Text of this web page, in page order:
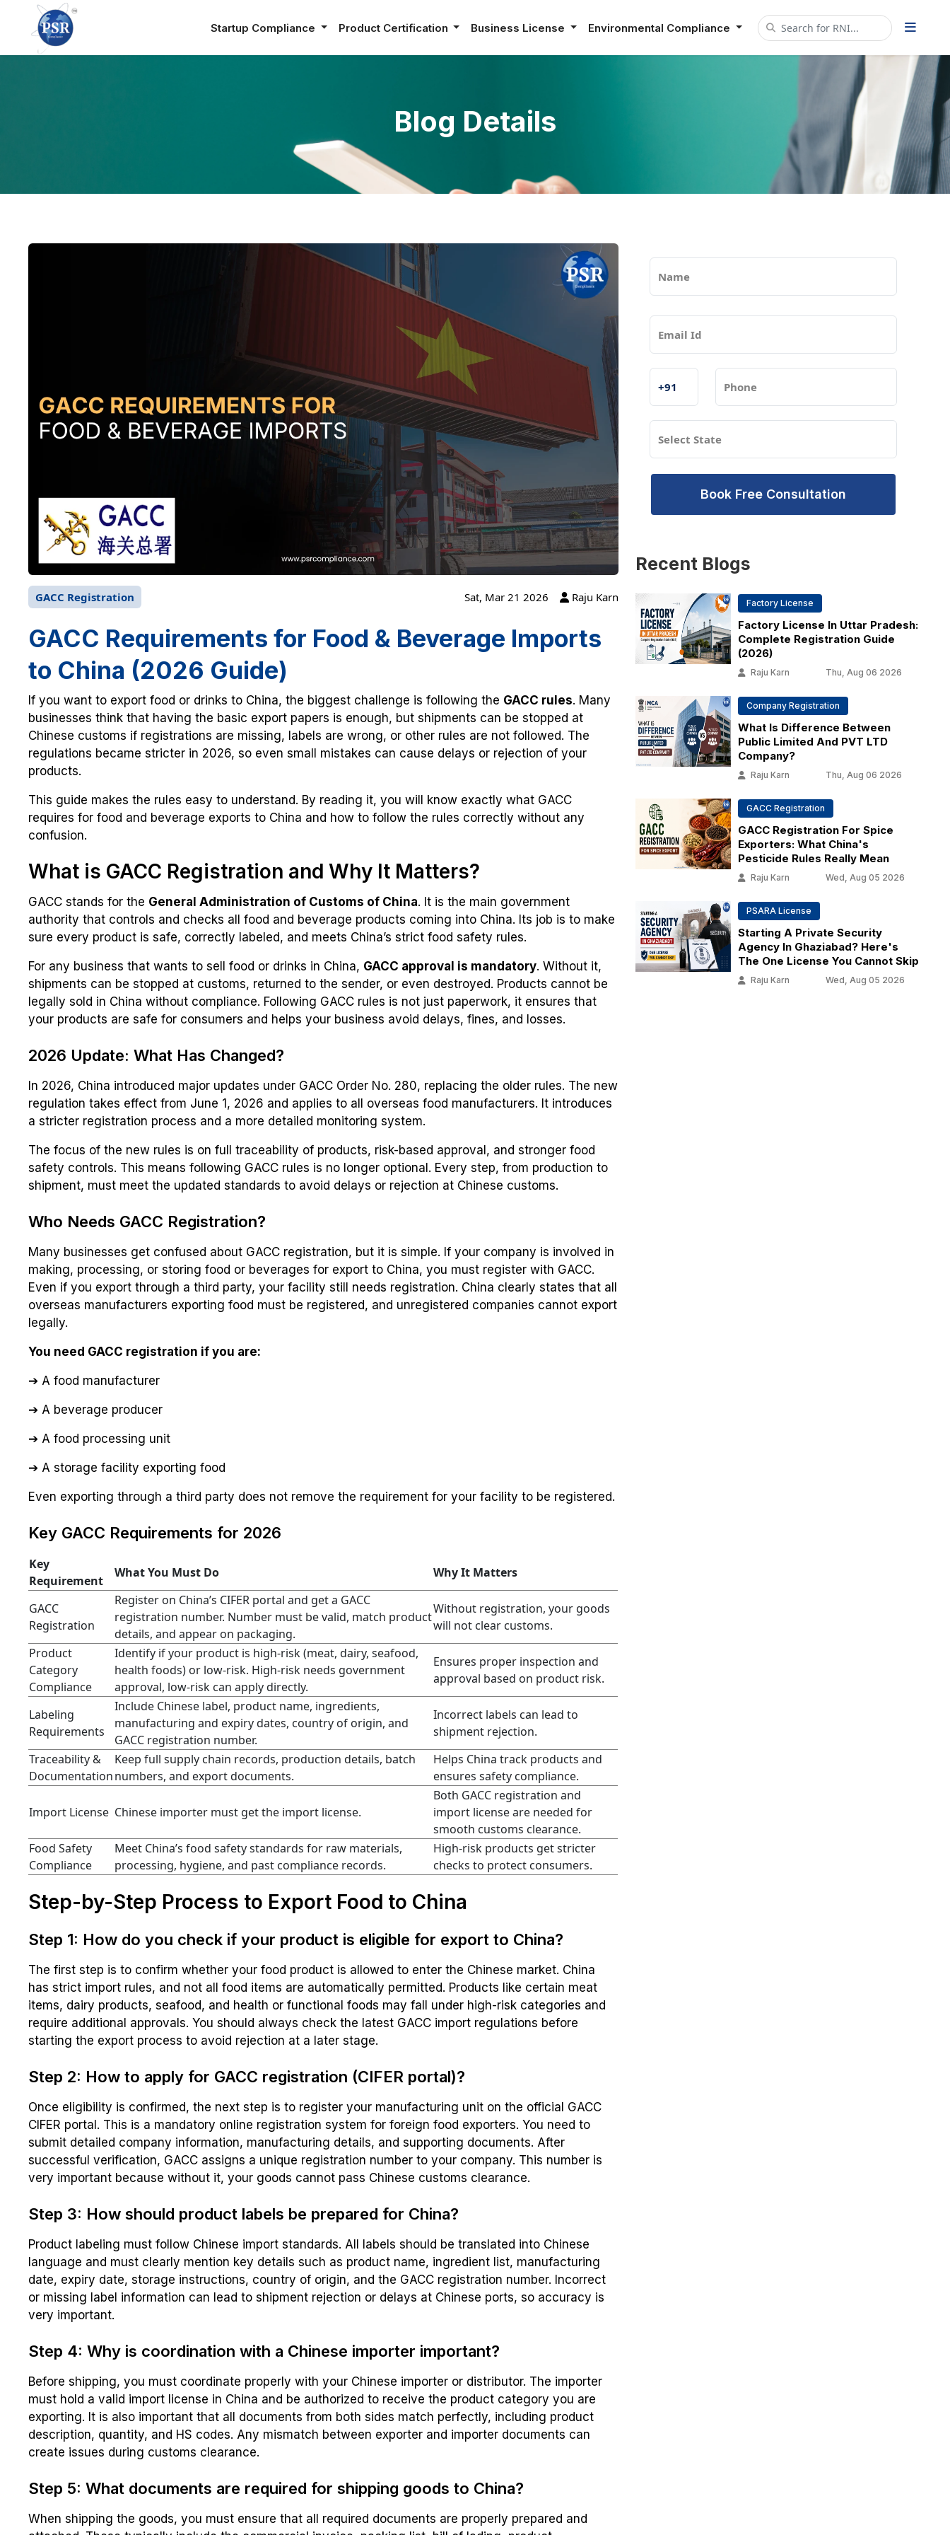
Startup Compliance Product Certification Business License Environmental Compliance
Blog Details
GACC Registration Sat, Mar 21 2026 Raju Karn
GACC Requirements for Food & Beverage Imports
to China (2026 Guide)
If you want to export food or drinks to China, the biggest challenge is following the GACC rules. Many
businesses think that having the basic export papers is enough, but shipments can be stopped at
Chinese customs if registrations are missing, labels are wrong, or other rules are not followed. The
regulations became stricter in 2026, so even small mistakes can cause delays or rejection of your
products.
This guide makes the rules easy to understand. By reading it, you will know exactly what GACC
requires for food and beverage exports to China and how to follow the rules correctly without any
confusion.
What is GACC Registration and Why It Matters?
GACC stands for the General Administration of Customs of China. It is the main government
authority that controls and checks all food and beverage products coming into China. Its job is to make
sure every product is safe, correctly labeled, and meets China’s strict food safety rules.
For any business that wants to sell food or drinks in China, GACC approval is mandatory. Without it,
shipments can be stopped at customs, returned to the sender, or even destroyed. Products cannot be
legally sold in China without compliance. Following GACC rules is not just paperwork, it ensures that
your products are safe for consumers and helps your business avoid delays, fines, and losses.
2026 Update: What Has Changed?
In 2026, China introduced major updates under GACC Order No. 280, replacing the older rules. The new
regulation takes effect from June 1, 2026 and applies to all overseas food manufacturers. It introduces
a stricter registration process and a more detailed monitoring system.
The focus of the new rules is on full traceability of products, risk-based approval, and stronger food
safety controls. This means following GACC rules is no longer optional. Every step, from production to
shipment, must meet the updated standards to avoid delays or rejection at Chinese customs.
Who Needs GACC Registration?
Many businesses get confused about GACC registration, but it is simple. If your company is involved in
making, processing, or storing food or beverages for export to China, you must register with GACC.
Even if you export through a third party, your facility still needs registration. China clearly states that all
overseas manufacturers exporting food must be registered, and unregistered companies cannot export
legally.
You need GACC registration if you are:
➔ A food manufacturer
➔ A beverage producer
➔ A food processing unit
➔ A storage facility exporting food
Even exporting through a third party does not remove the requirement for your facility to be registered.
Key GACC Requirements for 2026
Key
Requirement
What You Must Do Why It Matters
GACC
Registration
Register on China’s CIFER portal and get a GACC
registration number. Number must be valid, match product
details, and appear on packaging.
Without registration, your goods
will not clear customs.
Product
Category
Compliance
Identify if your product is high-risk (meat, dairy, seafood,
health foods) or low-risk. High-risk needs government
approval, low-risk can apply directly.
Ensures proper inspection and
approval based on product risk.
Labeling
Requirements
Include Chinese label, product name, ingredients,
manufacturing and expiry dates, country of origin, and
GACC registration number.
Incorrect labels can lead to
shipment rejection.
Traceability &
Documentation
Keep full supply chain records, production details, batch
numbers, and export documents.
Helps China track products and
ensures safety compliance.
Import License Chinese importer must get the import license.
Both GACC registration and
import license are needed for
smooth customs clearance.
Food Safety
Compliance
Meet China’s food safety standards for raw materials,
processing, hygiene, and past compliance records.
High-risk products get stricter
checks to protect consumers.
Step-by-Step Process to Export Food to China
Step 1: How do you check if your product is eligible for export to China?
The first step is to confirm whether your food product is allowed to enter the Chinese market. China
has strict import rules, and not all food items are automatically permitted. Products like certain meat
items, dairy products, seafood, and health or functional foods may fall under high-risk categories and
require additional approvals. You should always check the latest GACC import regulations before
starting the export process to avoid rejection at a later stage.
Step 2: How to apply for GACC registration (CIFER portal)?
Once eligibility is confirmed, the next step is to register your manufacturing unit on the official GACC
CIFER portal. This is a mandatory online registration system for foreign food exporters. You need to
submit detailed company information, manufacturing details, and supporting documents. After
successful verification, GACC assigns a unique registration number to your company. This number is
very important because without it, your goods cannot pass Chinese customs clearance.
Step 3: How should product labels be prepared for China?
Product labeling must follow Chinese import standards. All labels should be translated into Chinese
language and must clearly mention key details such as product name, ingredient list, manufacturing
date, expiry date, storage instructions, country of origin, and the GACC registration number. Incorrect
or missing label information can lead to shipment rejection or delays at Chinese ports, so accuracy is
very important.
Step 4: Why is coordination with a Chinese importer important?
Before shipping, you must coordinate properly with your Chinese importer or distributor. The importer
must hold a valid import license in China and be authorized to receive the product category you are
exporting. It is also important that all documents from both sides match perfectly, including product
description, quantity, and HS codes. Any mismatch between exporter and importer documents can
create issues during customs clearance.
Step 5: What documents are required for shipping goods to China?
When shipping the goods, you must ensure that all required documents are properly prepared and
Book Free Consultation
RecentBlogs
Factory License
Factory License In Uttar Pradesh:
Complete Registration Guide
(2026)
Raju Karn Thu, Aug 06 2026
Company Registration
What Is Difference Between
Public Limited And PVT LTD
Company?
Raju Karn Thu, Aug 06 2026
GACC Registration
GACC Registration For Spice
Exporters: What China's
Pesticide Rules Really Mean
Raju Karn Wed, Aug 05 2026
PSARA License
Starting A Private Security
Agency In Ghaziabad? Here's
The One License You Cannot Skip
Raju Karn Wed, Aug 05 2026